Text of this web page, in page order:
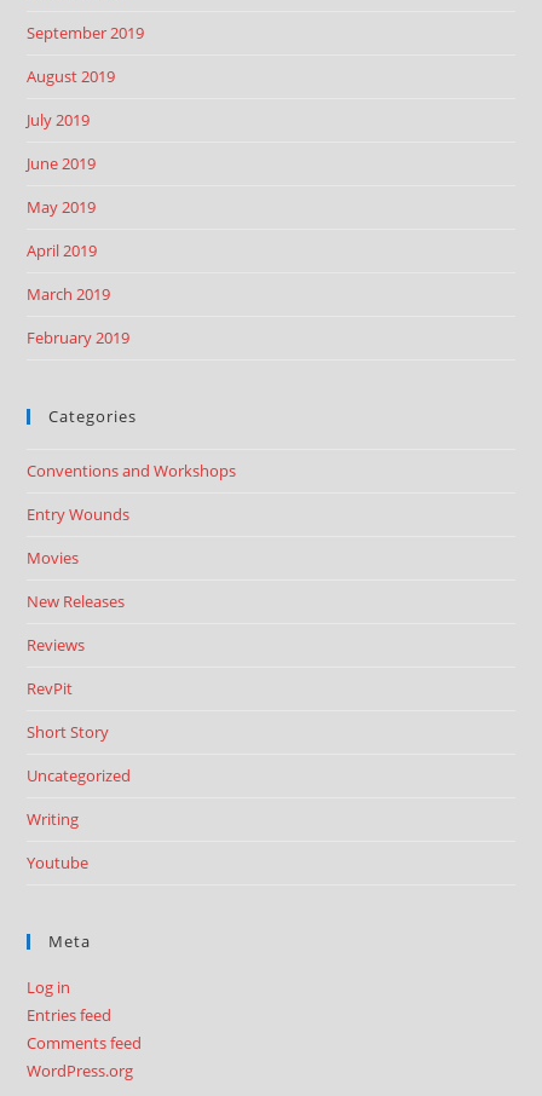
September 2019
August 2019
July 2019
June 2019
May 2019
April 2019
March 2019
February 2019
Categories
Conventions and Workshops
Entry Wounds
Movies
New Releases
Reviews
RevPit
Short Story
Uncategorized
Writing
Youtube
Meta
Log in
Entries feed
Comments feed
WordPress.org